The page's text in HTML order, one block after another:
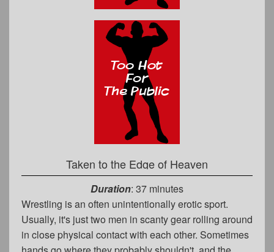
Taken to the Edge of Heaven
Duration: 37 minutes
Wrestling is an often unintentionally erotic sport.
Usually, it's just two men in scanty gear rolling around
in close physical contact with each other. Sometimes